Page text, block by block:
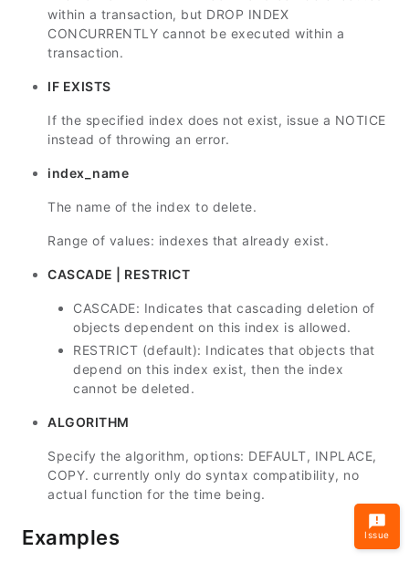
within a transaction, but DROP INDEX
CONCURRENTLY cannot be executed within a
transaction.
IF EXISTS
If the specified index does not exist, issue a NOTICE
instead of throwing an error.
index_name
The name of the index to delete.
Range of values: indexes that already exist.
CASCADE | RESTRICT
CASCADE: Indicates that cascading deletion of
objects dependent on this index is allowed.
RESTRICT (default): Indicates that objects that
depend on this index exist, then the index
cannot be deleted.
ALGORITHM
Specify the algorithm, options: DEFAULT, INPLACE,
COPY. currently only do syntax compatibility, no
actual function for the time being.
Examples Issue